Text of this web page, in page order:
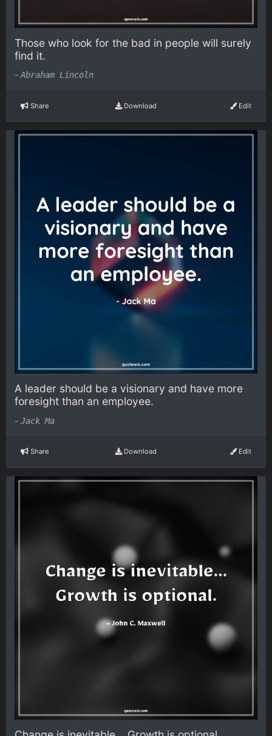
Those who look for the bad in people will surely
find it.
- Abraham Lincoln
Share Download Edit
A leader should be a visionary and have more
foresight than an employee.
- Jack Ma
Share Download Edit